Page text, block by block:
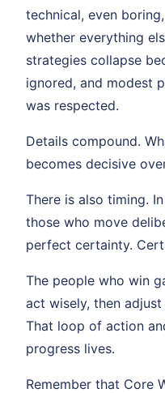
technical, even
whether everything
strategies collapse
ignored, and modest
was respected.
Details compound.
becomes decisive
There is also timing.
those who move
perfect certainty.
The people who win
act wisely, then
That loop of action
progress lives.
Remember that Core